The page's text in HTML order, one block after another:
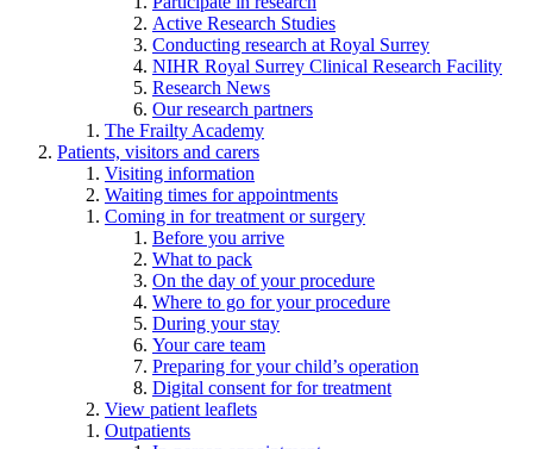
Active Research Studies
Conducting research at Royal Surrey
NIHR Royal Surrey Clinical Research Facility
Research News
Our research partners
The Frailty Academy
Patients, visitors and carers
Visiting information
Waiting times for appointments
Coming in for treatment or surgery
Before you arrive
What to pack
On the day of your procedure
Where to go for your procedure
During your stay
Your care team
Preparing for your child’s operation
Digital consent for for treatment
View patient leaflets
Outpatients